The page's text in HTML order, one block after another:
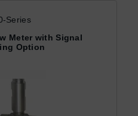
Series
Meter with Signal
Option